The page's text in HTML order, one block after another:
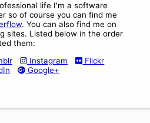
life I'm a software
so of course you can find me
. You can also find me on
sites. Listed below in the order
them:
Instagram
Flickr
Google+